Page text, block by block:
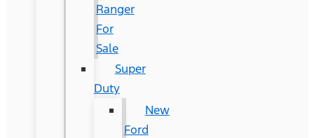
Ranger
For
Sale
Super
Duty
New
Ford